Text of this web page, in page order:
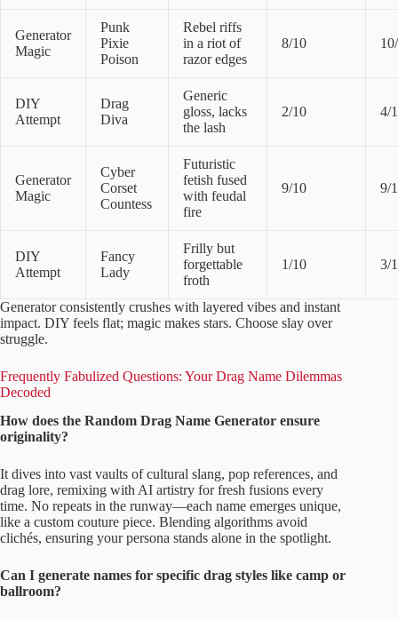
Generator
Magic
Punk
Pixie
Poison
Rebel riffs
in a riot of
razor edges
8/10
DIY
Attempt
Drag
Diva
Generic
gloss, lacks
the lash
2/10 4/
Generator
Magic
Cyber
Corset
Countess
Futuristic
fetish fused
with feudal
fire
9/10 9/
DIY
Attempt
Fancy
Lady
Frilly but
forgettable
froth
1/10 3/
Generator consistently crushes with layered vibes and instant
impact. DIY feels flat; magic makes stars. Choose slay over
struggle.
Frequently Fabulized Questions: Your Drag Name Dilemmas
Decoded
How does the Random Drag Name Generator ensure
originality?
It dives into vast vaults of cultural slang, pop references, and
drag lore, remixing with AI artistry for fresh fusions every
time. No repeats in the runway—each name emerges unique,
like a custom couture piece. Blending algorithms avoid
clichés, ensuring your persona stands alone in the spotlight.
Can I generate names for specific drag styles like camp or
ballroom?